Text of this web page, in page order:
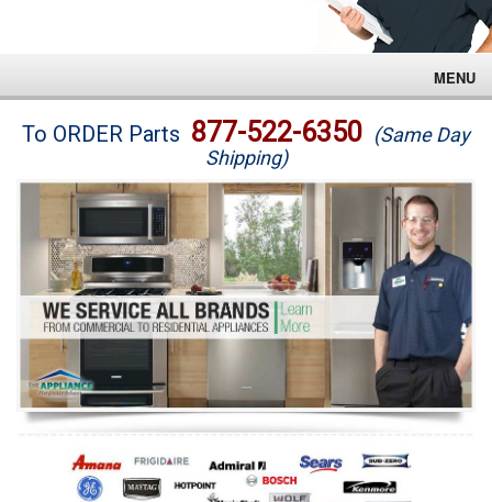
MENU
Brands
Washer Repair
Dryer Repair
Refrigerator Repair
Oven Repair
Dishwasher Repair
To ORDER Parts 877-522-6350 (Same Day
Shipping)